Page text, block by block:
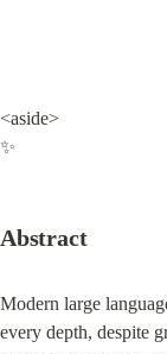
<aside>
✨
Abstract
Modern large
every depth, despite